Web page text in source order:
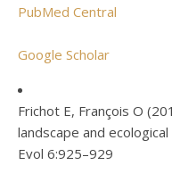
PubMed Central
Google Scholar
Frichot E, François O
landscape and
Evol 6:925–929